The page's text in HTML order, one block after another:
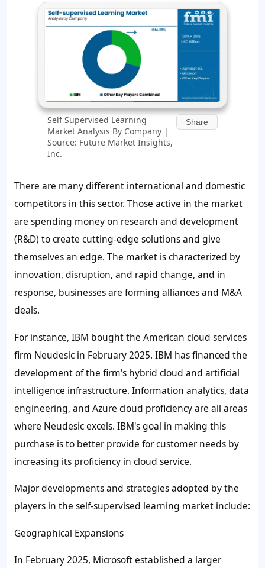
Self Supervised Learning
Market Analysis By Company |
Source: Future Market Insights,
Inc.
Share
There are many different international and domestic
competitors in this sector. Those active in the market
are spending money on research and development
(R&D) to create cutting-edge solutions and give
themselves an edge. The market is characterized by
innovation, disruption, and rapid change, and in
response, businesses are forming alliances and M&A
deals.
For instance, IBM bought the American cloud services
firm Neudesic in February 2025. IBM has financed the
development of the firm's hybrid cloud and artificial
intelligence infrastructure. Information analytics, data
engineering, and Azure cloud proficiency are all areas
where Neudesic excels. IBM's goal in making this
purchase is to better provide for customer needs by
increasing its proficiency in cloud service.
Major developments and strategies adopted by the
players in the self-supervised learning market include:
Geographical Expansions
In February 2025, Microsoft established a larger